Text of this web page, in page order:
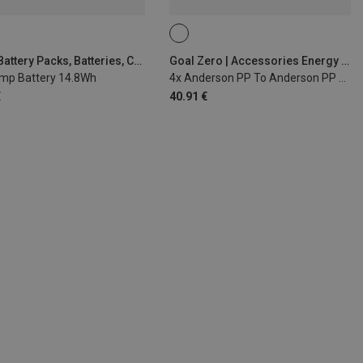
Silva | Battery Packs, Batteries, Chargers
Battery 14.8Wh
Goal Zero | Accessories Energy & Electronics
40.91 €